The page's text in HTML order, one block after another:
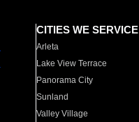
CITIES WE SERVICE
Arleta
Lake View Terrace
Panorama City
Sunland
Valley Village